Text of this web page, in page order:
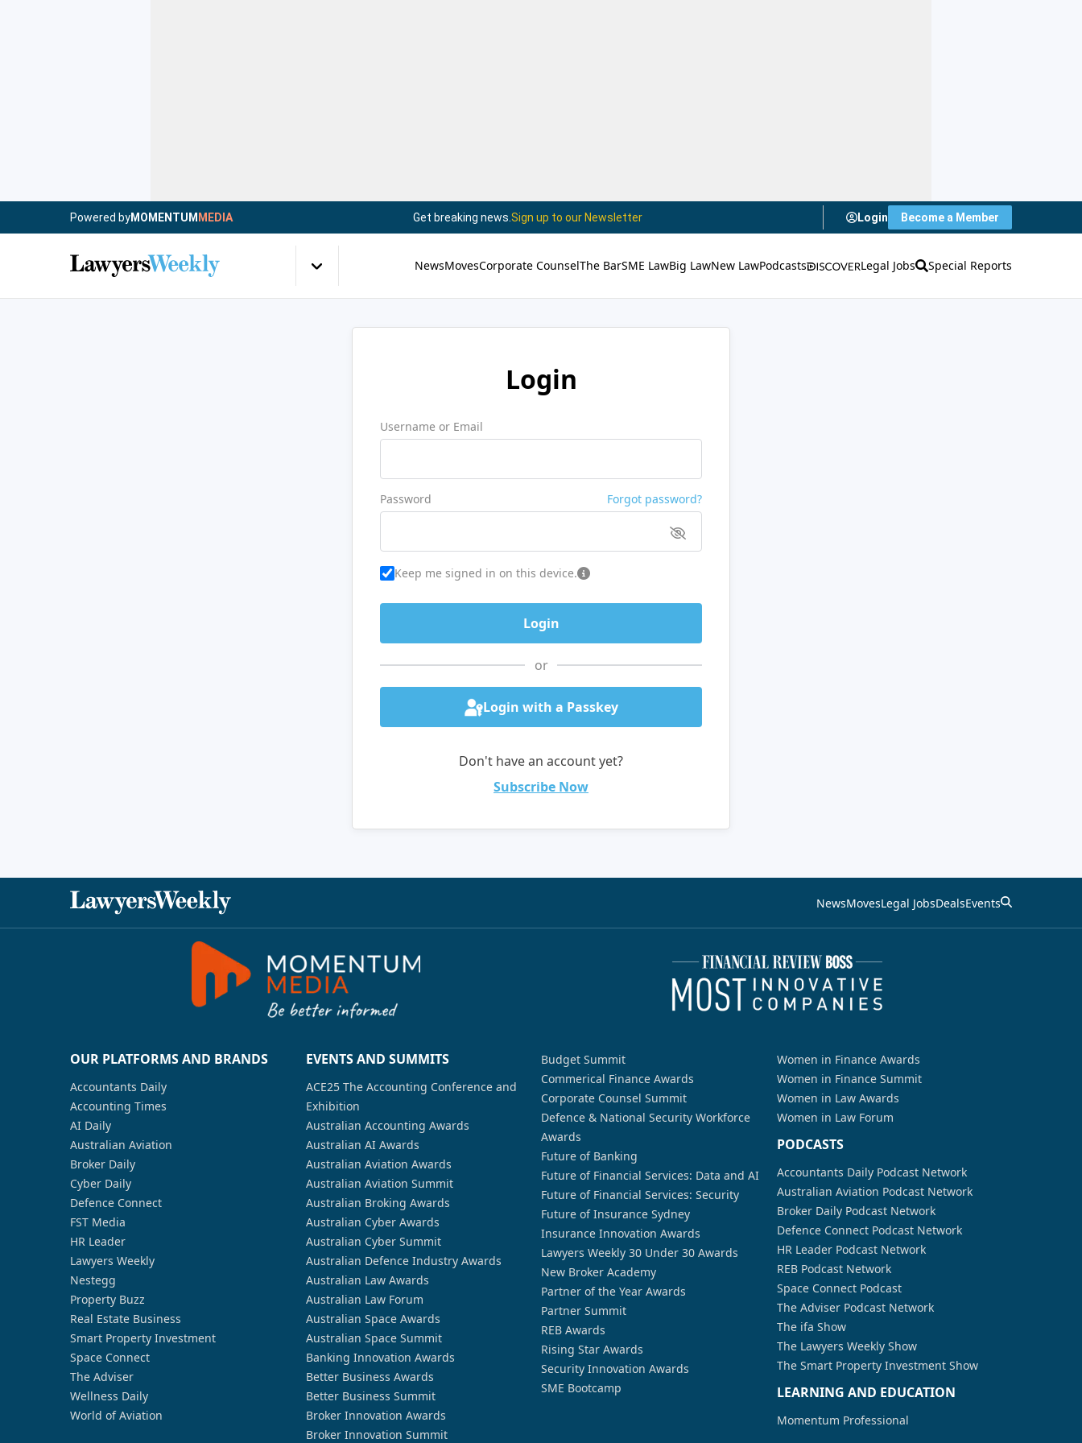
Powered byMOMENTUM MEDIA Get breaking news. Sign up to our Newsletter Login Become a Member
NewsMovesCorporate CounselThe BarSME LawBig LawNew LawPodcasts Legal Jobs Special Reports
Login
Username or Email
Password Forgot password?
Keep me signed in on this device.
or
Login with a Passkey
Don't have an account yet?
Subscribe Now
NewsMovesLegal JobsDealsEvents
OUR PLATFORMS AND BRANDS
Accountants Daily
Accounting Times
AI Daily
Australian Aviation
Broker Daily
Cyber Daily
Defence Connect
FST Media
HR Leader
Lawyers Weekly
Nestegg
Property Buzz
Real Estate Business
Smart Property Investment
Space Connect
The Adviser
Wellness Daily
World of Aviation
EVENTS AND SUMMITS
ACE25 The Accounting Conference and
Exhibition
Australian Accounting Awards
Australian AI Awards
Australian Aviation Awards
Australian Aviation Summit
Australian Broking Awards
Australian Cyber Awards
Australian Cyber Summit
Australian Defence Industry Awards
Australian Law Awards
Australian Law Forum
Australian Space Awards
Australian Space Summit
Banking Innovation Awards
Better Business Awards
Better Business Summit
Broker Innovation Awards
Broker Innovation Summit
Budget Summit
Commerical Finance Awards
Corporate Counsel Summit
Defence & National Security Workforce
Awards
Future of Banking
Future of Financial Services: Data and AI
Future of Financial Services: Security
Future of Insurance Sydney
Insurance Innovation Awards
Lawyers Weekly 30 Under 30 Awards
New Broker Academy
Partner of the Year Awards
Partner Summit
REB Awards
Rising Star Awards
Security Innovation Awards
SME Bootcamp
Women in Finance Awards
Women in Finance Summit
Women in Law Awards
Women in Law Forum
PODCASTS
Accountants Daily Podcast Network
Australian Aviation Podcast Network
Broker Daily Podcast Network
Defence Connect Podcast Network
HR Leader Podcast Network
REB Podcast Network
Space Connect Podcast
The Adviser Podcast Network
The ifa Show
The Lawyers Weekly Show
The Smart Property Investment Show
LEARNING AND EDUCATION
Momentum Professional